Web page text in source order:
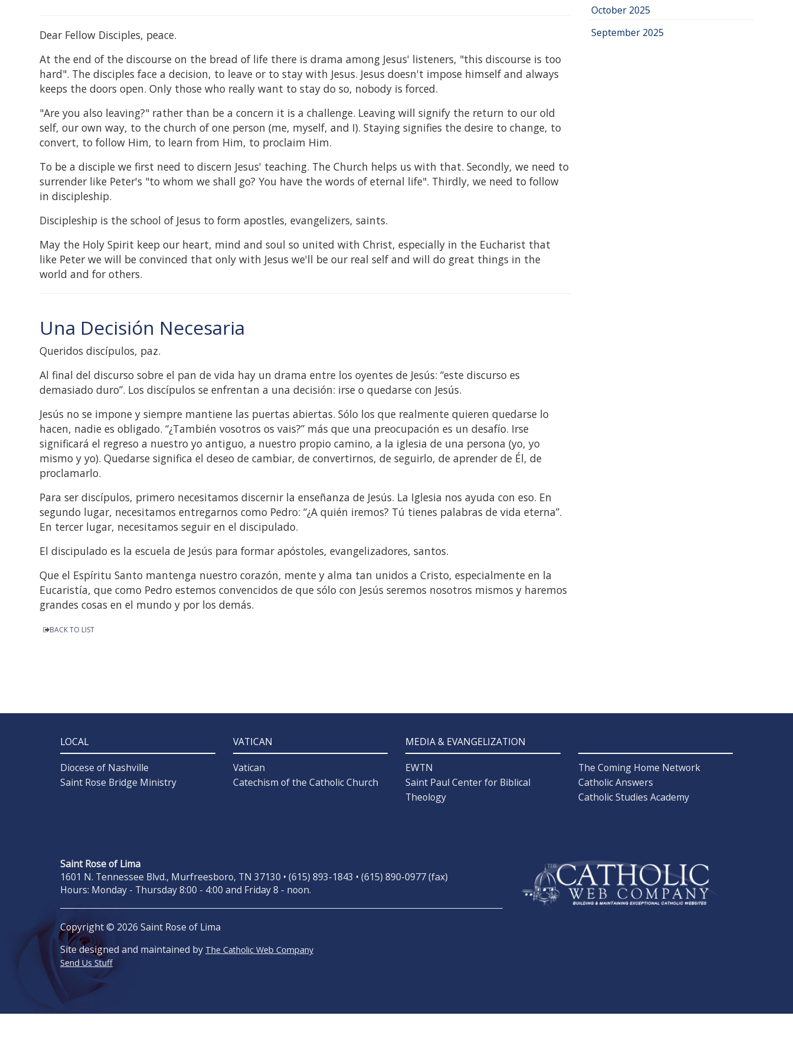
Dear Fellow Disciples, peace.
At the end of the discourse on the bread of life there is drama among Jesus' listeners, "this discourse is too
hard". The disciples face a decision, to leave or to stay with Jesus. Jesus doesn't impose himself and always
keeps the doors open. Only those who really want to stay do so, nobody is forced.
"Are you also leaving?" rather than be a concern it is a challenge. Leaving will signify the return to our old
self, our own way, to the church of one person (me, myself, and I). Staying signifies the desire to change, to
convert, to follow Him, to learn from Him, to proclaim Him.
To be a disciple we first need to discern Jesus' teaching. The Church helps us with that. Secondly, we need to
surrender like Peter's "to whom we shall go? You have the words of eternal life". Thirdly, we need to follow
in discipleship.
Discipleship is the school of Jesus to form apostles, evangelizers, saints.
May the Holy Spirit keep our heart, mind and soul so united with Christ, especially in the Eucharist that
like Peter we will be convinced that only with Jesus we'll be our real self and will do great things in the
world and for others.
Una Decisión Necesaria
Queridos discípulos, paz.
Al final del discurso sobre el pan de vida hay un drama entre los oyentes de Jesús: “este discurso es
demasiado duro”. Los discípulos se enfrentan a una decisión: irse o quedarse con Jesús.
Jesús no se impone y siempre mantiene las puertas abiertas. Sólo los que realmente quieren quedarse lo
hacen, nadie es obligado. “¿También vosotros os vais?” más que una preocupación es un desafío. Irse
significará el regreso a nuestro yo antiguo, a nuestro propio camino, a la iglesia de una persona (yo, yo
mismo y yo). Quedarse significa el deseo de cambiar, de convertirnos, de seguirlo, de aprender de Él, de
proclamarlo.
Para ser discípulos, primero necesitamos discernir la enseñanza de Jesús. La Iglesia nos ayuda con eso. En
segundo lugar, necesitamos entregarnos como Pedro: “¿A quién iremos? Tú tienes palabras de vida eterna”.
En tercer lugar, necesitamos seguir en el discipulado.
El discipulado es la escuela de Jesús para formar apóstoles, evangelizadores, santos.
Que el Espíritu Santo mantenga nuestro corazón, mente y alma tan unidos a Cristo, especialmente en la
Eucaristía, que como Pedro estemos convencidos de que sólo con Jesús seremos nosotros mismos y haremos
grandes cosas en el mundo y por los demás.
BACK TO LIST
October 2025
September 2025
LOCAL
Diocese of Nashville
Saint Rose Bridge Ministry
VATICAN
Vatican
Catechism of the Catholic Church
MEDIA & EVANGELIZATION
EWTN
Saint Paul Center for Biblical
Theology
The Coming Home Network
Catholic Answers
Catholic Studies Academy
Saint Rose of Lima
1601 N. Tennessee Blvd., Murfreesboro, TN 37130 • (615) 893-1843 • (615) 890-0977 (fax)
Hours: Monday - Thursday 8:00 - 4:00 and Friday 8 - noon.
Copyright © 2026 Saint Rose of Lima
Site designed and maintained by The Catholic Web Company
Send Us Stuff